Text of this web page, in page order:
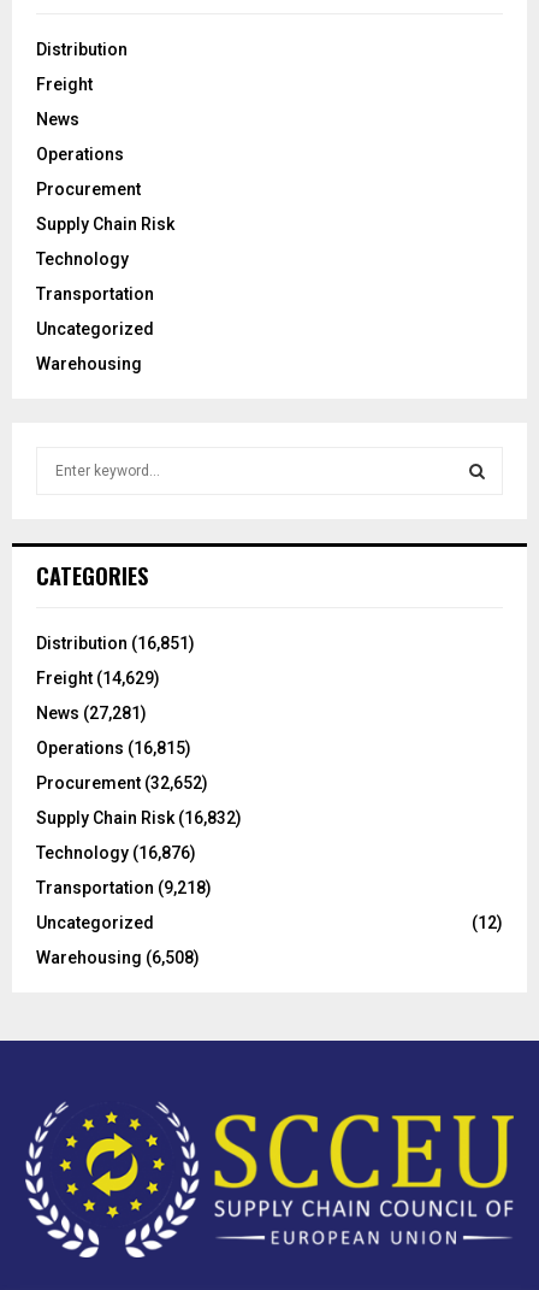
Distribution
Freight
News
Operations
Procurement
Supply Chain Risk
Technology
Transportation
Uncategorized
Warehousing
h
o
:
CATEGORIES
Distribution (16,851)
Freight (14,629)
News (27,281)
Operations (16,815)
Procurement (32,652)
Supply Chain Risk(16,832)
Technology (16,876)
Transportation (9,218)
Uncategorized
(12)
Warehousing (6,508)